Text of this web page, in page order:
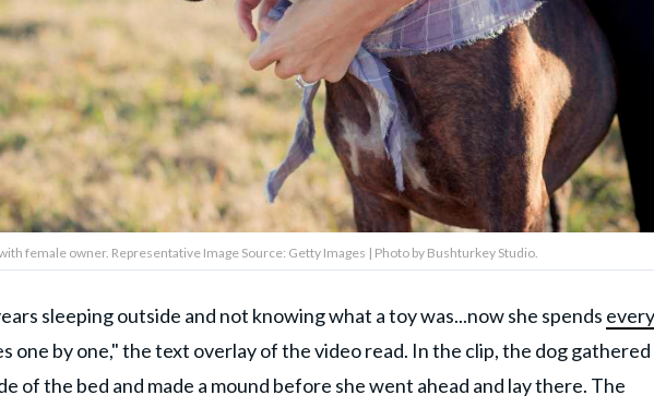
female owner. Representative Image Source: Getty Images | Photo by Bushturkey Studio.
sleeping outside and not knowing what a toy was...now she spends every
one by one," the text overlay of the video read. In the clip, the dog gathered
of the bed and made a mound before she went ahead and lay there. The